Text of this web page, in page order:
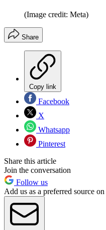
(Image credit: Meta)
Share
Copy link
Facebook
X
Whatsapp
Pinterest
Share this article
Join the conversation
Follow us
Add us as a preferred source